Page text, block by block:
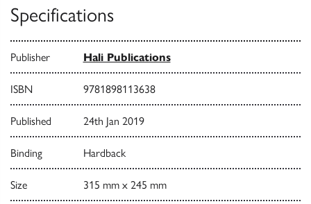
Specifications
Publisher Hali Publications
ISBN 9781898113638
Published 24th Jan 2019
Binding Hardback
Size 315 mm x 245 mm